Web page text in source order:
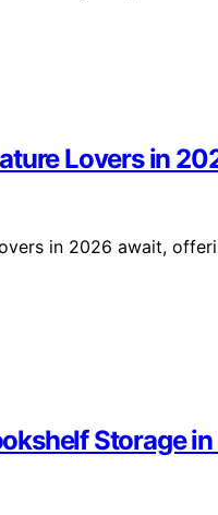
Lovers in
in 2026 await,
Storage